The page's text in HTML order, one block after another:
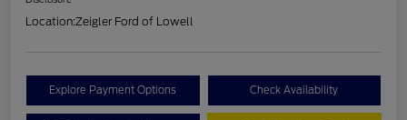
Location:Zeigler Ford of Lowell
Explore Payment Options Check Availability